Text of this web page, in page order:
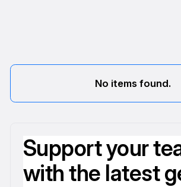
No items found.
Support your
with the latest